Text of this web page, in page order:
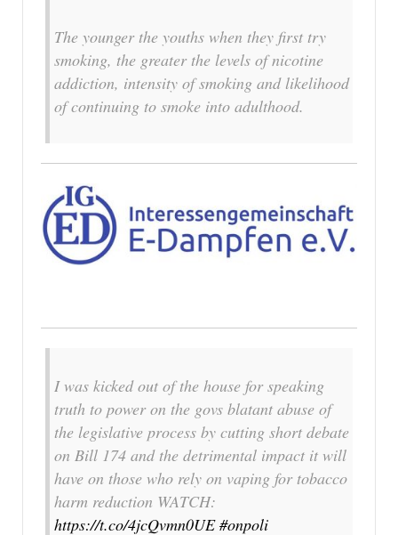
The younger the youths when they first try
smoking, the greater the levels of nicotine
addiction, intensity of smoking and likelihood
of continuing to smoke into adulthood.
I was kicked out of the house for speaking
truth to power on the govs blatant abuse of
the legislative process by cutting short debate
on Bill 174 and the detrimental impact it will
have on those who rely on vaping for tobacco
harm reduction WATCH:
https://t.co/4jcQvmn0UE #onpoli